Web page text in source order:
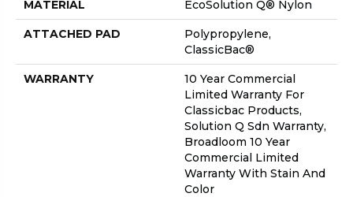
MATERIAL EcoSolution Q® Nylon
ATTACHED PAD
Polypropylene,
ClassicBac®
WARRANTY
10 Year Commercial
Limited Warranty For
Classicbac Products,
Solution Q Sdn Warranty,
Broadloom 10 Year
Commercial Limited
Warranty With Stain And
Color